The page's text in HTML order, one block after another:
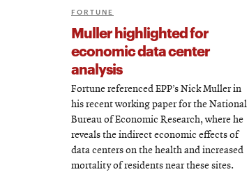
FORTUNE
Muller highlighted for
economic data center
analysis
Fortune referenced EPP’s Nick Muller in
his recent working paper for the National
Bureau of Economic Research, where he
reveals the indirect economic effects of
data centers on the health and increased
mortality of residents near these sites.